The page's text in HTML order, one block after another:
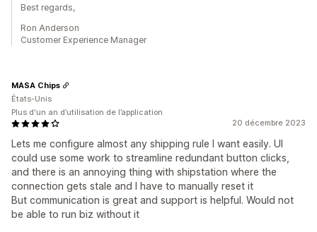
Best regards,
Ron Anderson
Customer Experience Manager
20 décembre 2023
Lets me configure almost any shipping rule I want easily. UI
could use some work to streamline redundant button clicks,
and there is an annoying thing with shipstation where the
connection gets stale and I have to manually reset it
But communication is great and support is helpful. Would not
be able to run biz without it
MASA Chips
États-Unis
Plus d'un an d’utilisation de l’application